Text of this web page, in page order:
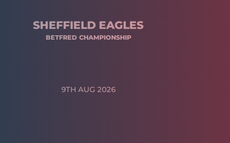
SHEFFIELD EAGLES
BETFRED CHAMPIONSHIP
9TH AUG 2026